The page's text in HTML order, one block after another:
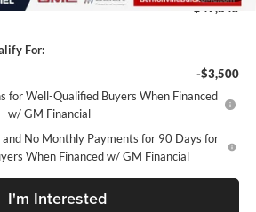
$47,845
For:
-$3,500
for Well-Qualified Buyers When Financed
w/ GM Financial
No Monthly Payments for 90 Days for
When Financed w/ GM Financial
I'm Interested